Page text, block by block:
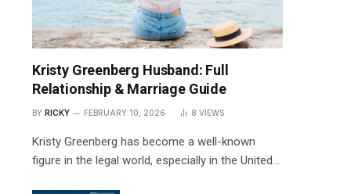
Kristy Greenberg Husband: Full
Relationship & Marriage Guide
BY RICKY FEBRUARY 10, 2026 8 VIEWS
Kristy Greenberg has become a well-known
figure in the legal world, especially in the United…